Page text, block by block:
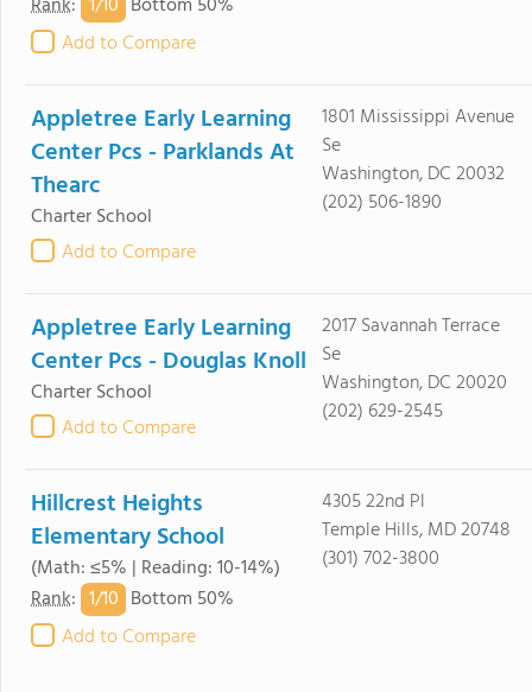
Add to Compare
Appletree Early Learning
Center Pcs - Parklands At
Thearc
Charter School
Add to Compare
1801 Mississippi Avenue
Se
Washington, DC 20032
(202) 506-1890
Appletree Early Learning
Center Pcs - Douglas Knoll
Charter School
Add to Compare
2017 Savannah Terrace
Se
Washington, DC 20020
(202) 629-2545
Hillcrest Heights
Elementary School
(Math: ≤5% | Reading: 10-14%)
Rank: 1/10 Bottom 50%
Add to Compare
4305 22nd Pl
Temple Hills, MD 20748
(301) 702-3800